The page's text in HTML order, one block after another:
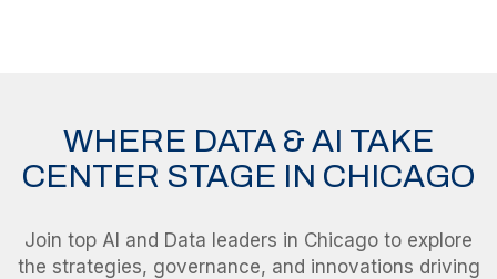
WHERE DATA & AI TAKE
CENTER STAGE IN CHICAGO
Join top AI and Data leaders in Chicago to explore
the strategies, governance, and innovations driving